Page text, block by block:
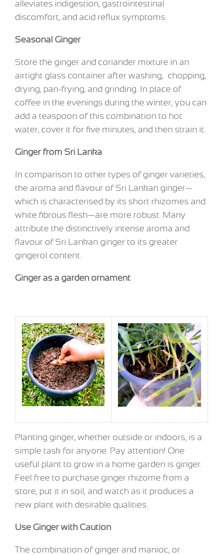
alleviates indigestion, gastrointestinal
discomfort, and acid reflux symptoms.
Seasonal Ginger
Store the ginger and coriander mixture in an
airtight glass container after washing, chopping,
drying, pan-frying, and grinding. In place of
coffee in the evenings during the winter, you can
add a teaspoon of this combination to hot
water, cover it for five minutes, and then strain it.
Ginger from Sri Lanka
In comparison to other types of ginger varieties,
the aroma and flavour of Sri Lankan ginger—
which is characterised by its short rhizomes and
white fibrous flesh—are more robust. Many
attribute the distinctively intense aroma and
flavour of Sri Lankan ginger to its greater
gingerol content.
Ginger as a garden ornament
Planting ginger, whether outside or indoors, is a
simple task for anyone. Pay attention! One
useful plant to grow in a home garden is ginger.
Feel free to purchase ginger rhizome from a
store, put it in soil, and watch as it produces a
new plant with desirable qualities.
Use Ginger with Caution
The combination of ginger and manioc, or